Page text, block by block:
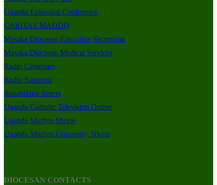
Uganda Episcopal Conference
CARITAS MADDO
Masaka Diocesan Education Secretariat
Masaka Diocesan Medical Services
Radio Centenary
Radio Sapientia
Banabikiira Sisters
Uganda Catholic Television Online
Uganda Martyrs Shrine
Uganda Martyrs University, Nkozi
DIOCESAN CONTACTS